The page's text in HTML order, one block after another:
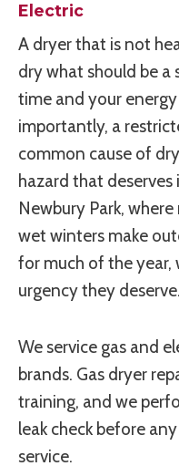
Electric
A dryer that is not
dry what should be a
time and your
importantly, a
common cause of
hazard that
Newbury Park,
wet winters make
for much of the year,
urgency they deserve.
We service gas and
brands. Gas dryer
training, and we
leak check before
service.